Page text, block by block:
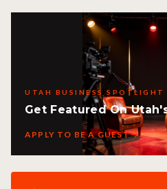
UTAH BUSINESS SPOTLIGHT
Get Featured On
APPLY TO BE A GUEST